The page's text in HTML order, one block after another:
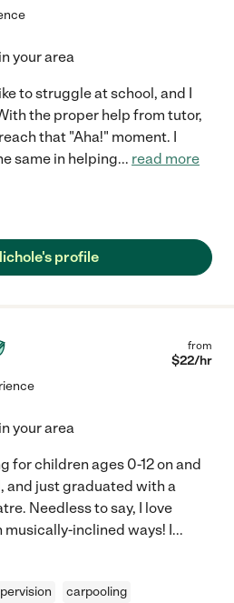
your area
to struggle at school, and I
the proper help from tutor,
that "Aha!" moment. I
same in helping... read more
profile
from
$22/hr
your area
for children ages 0-12 on and
and just graduated with a
Needless to say, I love
musically-inclined ways! I...
carpooling